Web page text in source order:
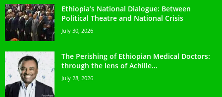
Ethiopia’s National Dialogue: Between
Political Theatre and National Crisis
July 30, 2026
The Perishing of Ethiopian Medical Doctors:
through the lens of Achille...
July 28, 2026